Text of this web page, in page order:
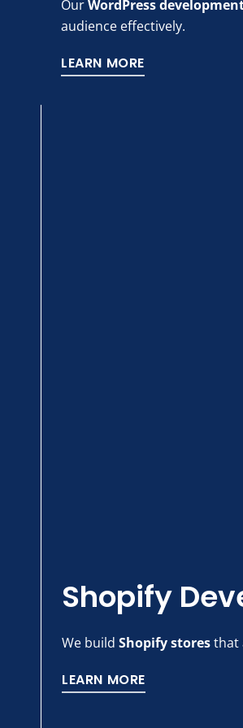
OurWordPress
audience effectively.
LEARN MORE
Shopify
We build Shopify storesthat
LEARN MORE